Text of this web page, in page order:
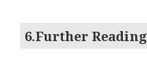
6.Further Reading